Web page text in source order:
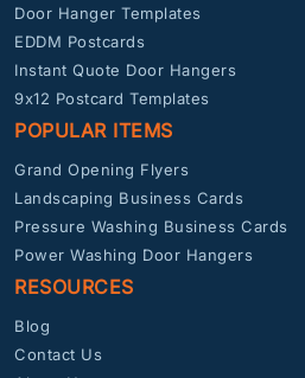
Door Hanger Templates
EDDM Postcards
Instant Quote Door Hangers
9x12 Postcard Templates
POPULAR ITEMS
Grand Opening Flyers
Landscaping Business Cards
Pressure Washing Business Cards
Power Washing Door Hangers
RESOURCES
Blog
Contact Us